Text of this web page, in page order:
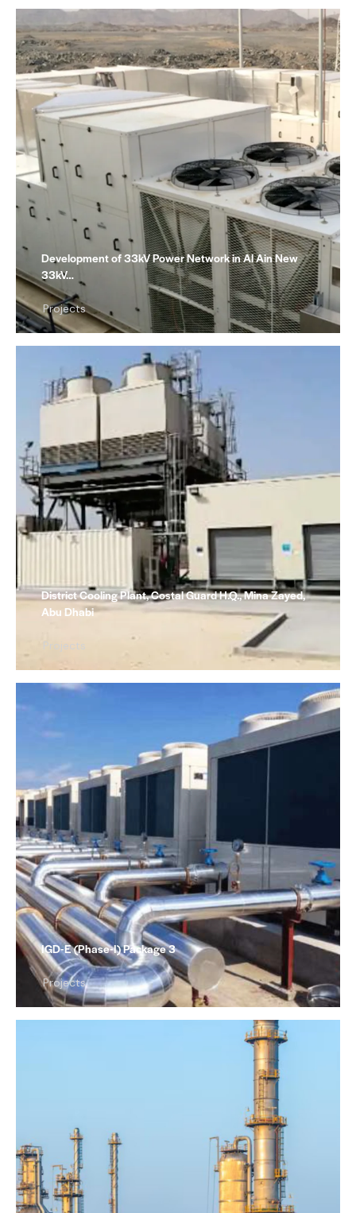
Development of 33kV Power Network in Al Ain New
33kV…
Projects
District Cooling Plant, Costal Guard H.Q., Mina Zayed,
Abu Dhabi
Projects
IGD-E (Phase-I) Package 3
Projects